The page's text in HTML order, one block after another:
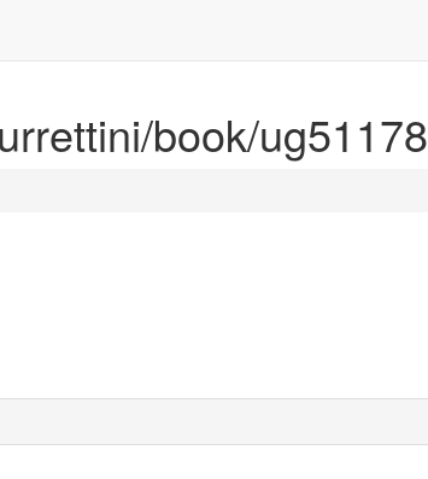
book/ug51178